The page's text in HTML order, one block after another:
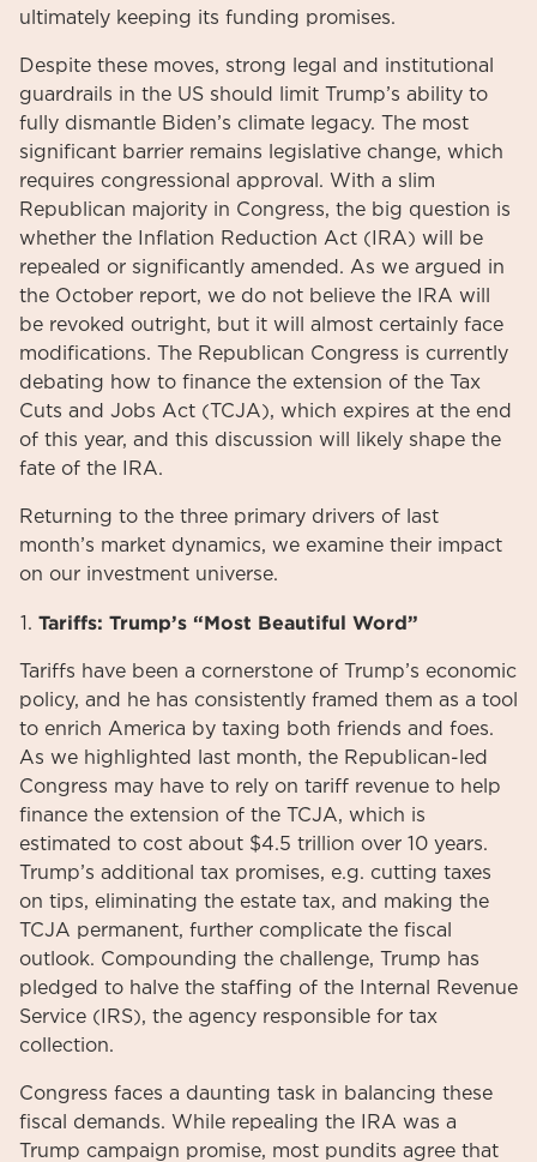
ultimately keeping its funding promises.
Despite these moves, strong legal and institutional
guardrails in the US should limit Trump’s ability to
fully dismantle Biden’s climate legacy. The most
significant barrier remains legislative change, which
requires congressional approval. With a slim
Republican majority in Congress, the big question is
whether the Inflation Reduction Act (IRA) will be
repealed or significantly amended. As we argued in
the October report, we do not believe the IRA will
be revoked outright, but it will almost certainly face
modifications. The Republican Congress is currently
debating how to finance the extension of the Tax
Cuts and Jobs Act (TCJA), which expires at the end
of this year, and this discussion will likely shape the
fate of the IRA.
Returning to the three primary drivers of last
month’s market dynamics, we examine their impact
on our investment universe.
Tariffs: Trump’s “Most Beautiful Word”
Tariffs have been a cornerstone of Trump’s economic
policy, and he has consistently framed them as a tool
to enrich America by taxing both friends and foes.
As we highlighted last month, the Republican-led
Congress may have to rely on tariff revenue to help
finance the extension of the TCJA, which is
estimated to cost about $4.5 trillion over 10 years.
Trump’s additional tax promises, e.g. cutting taxes
on tips, eliminating the estate tax, and making the
TCJA permanent, further complicate the fiscal
outlook. Compounding the challenge, Trump has
pledged to halve the staffing of the Internal Revenue
Service (IRS), the agency responsible for tax
collection.
Congress faces a daunting task in balancing these
fiscal demands. While repealing the IRA was a
Trump campaign promise, most pundits agree that